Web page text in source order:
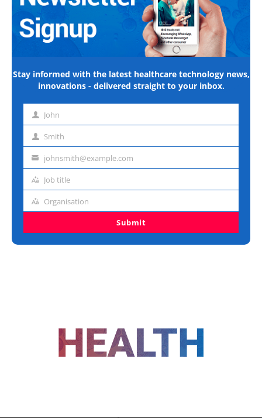
Stay informed with the latest healthcare technology news,
innovations - delivered straight to your inbox.
First John
Last Smith
Emailjohnsmith@example.com
Job
Job title
Organisation
Organisation
Submit